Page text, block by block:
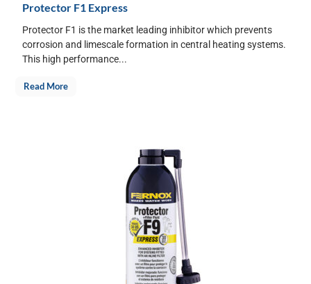
Protector F1 Express
Protector F1 is the market leading inhibitor which prevents
corrosion and limescale formation in central heating systems.
This high performance...
Read More